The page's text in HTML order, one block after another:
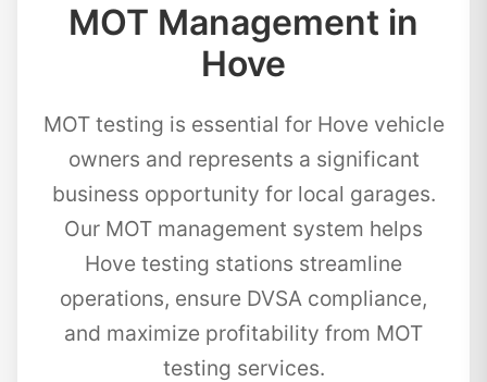
MOT Management in
Hove
MOT testing is essential for Hove vehicle
owners and represents a significant
business opportunity for local garages.
Our MOT management system helps
Hove testing stations streamline
operations, ensure DVSA compliance,
and maximize profitability from MOT
testing services.